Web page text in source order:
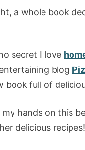
a whole book
secret I love
blog
book full of
hands on this
delicious recipes!